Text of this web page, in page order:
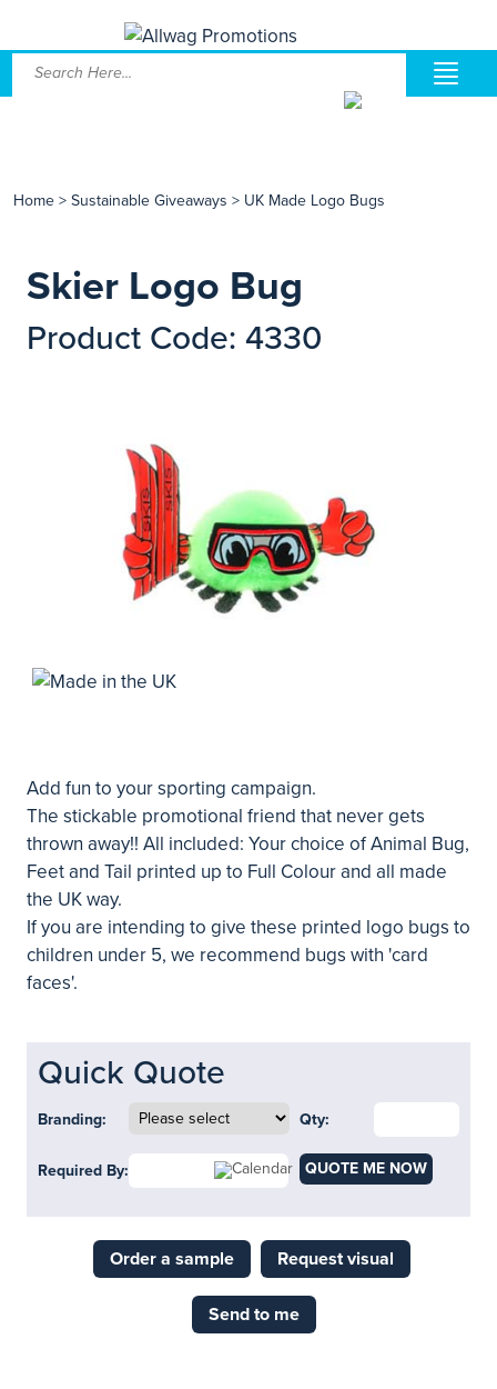
Home > Sustainable Giveaways > UK Made Logo Bugs
Skier Logo Bug
Product Code: 4330
Add fun to your sporting campaign.
The stickable promotional friend that never gets
thrown away!! All included: Your choice of Animal Bug,
Feet and Tail printed up to Full Colour and all made
the UK way.
If you are intending to give these printed logo bugs to
children under 5, we recommend bugs with 'card
faces'.
Quick Quote
Branding: Qty:
Required By: QUOTE ME NOW
Order a sample Request visual
Send to me